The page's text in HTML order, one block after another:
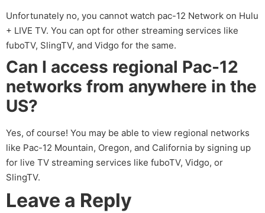
Unfortunately no, you cannot watch pac-12 Network on Hulu
+ LIVE TV. You can opt for other streaming services like
fuboTV, SlingTV, and Vidgo for the same.
Can I access regional Pac-12
networks from anywhere in the
US?
Yes, of course! You may be able to view regional networks
like Pac-12 Mountain, Oregon, and California by signing up
for live TV streaming services like fuboTV, Vidgo, or
SlingTV.
Leave a Reply